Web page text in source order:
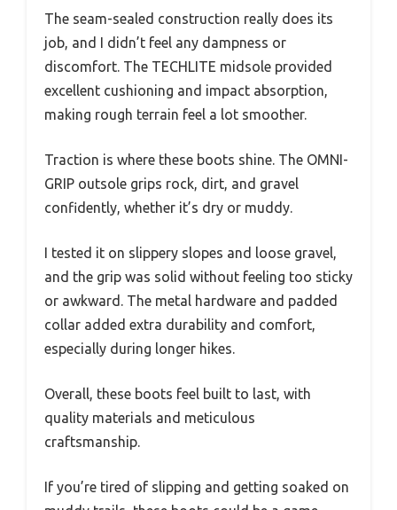
The seam-sealed construction really does its
job, and I didn’t feel any dampness or
discomfort. The TECHLITE midsole provided
excellent cushioning and impact absorption,
making rough terrain feel a lot smoother.
Traction is where these boots shine. The OMNI-
GRIP outsole grips rock, dirt, and gravel
confidently, whether it’s dry or muddy.
I tested it on slippery slopes and loose gravel,
and the grip was solid without feeling too sticky
or awkward. The metal hardware and padded
collar added extra durability and comfort,
especially during longer hikes.
Overall, these boots feel built to last, with
quality materials and meticulous
craftsmanship.
If you’re tired of slipping and getting soaked on